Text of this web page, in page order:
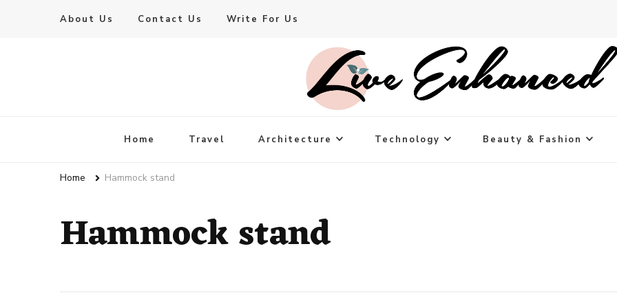
About Us Contact Us Write For Us
Live Enhanced
Home Travel Architecture Technology Beauty & Fashion
Home Hammock stand
Hammock stand